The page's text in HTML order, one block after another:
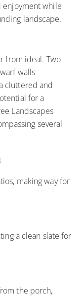
enjoyment while
landscape.
from ideal. Two
walls
cluttered and
for a
Landscapes
several
making way for
a clean slate for
the porch,